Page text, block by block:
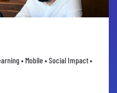
• Mobile • Social Impact •